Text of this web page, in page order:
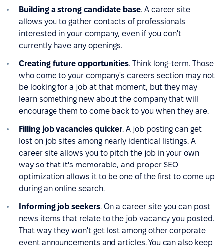
Building a strong candidate base. A career site
allows you to gather contacts of professionals
interested in your company, even if you don't
currently have any openings.
Creating future opportunities. Think long-term. Those
who come to your company's careers section may not
be looking for a job at that moment, but they may
learn something new about the company that will
encourage them to come back to you when they are.
Filling job vacancies quicker. A job posting can get
lost on job sites among nearly identical listings. A
career site allows you to pitch the job in your own
way so that it's memorable, and proper SEO
optimization allows it to be one of the first to come up
during an online search.
Informing job seekers. On a career site you can post
news items that relate to the job vacancy you posted.
That way they won't get lost among other corporate
event announcements and articles. You can also keep